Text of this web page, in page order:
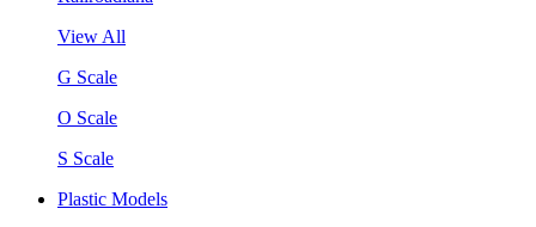
View All
G Scale
O Scale
S Scale
Plastic Models